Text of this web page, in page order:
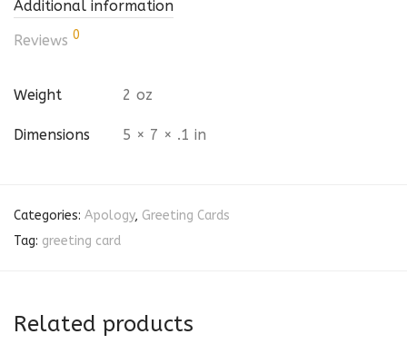
Additional information
Reviews 0
Weight 2 oz
Dimensions 5 × 7 × .1 in
Categories: Apology, Greeting Cards
Tag: greeting card
Related products